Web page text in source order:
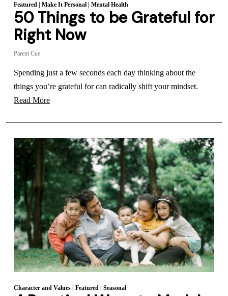
Featured | Make It Personal| Mental Health
50 Things to be Grateful for
Right Now
Parent Cue
Spending just a few seconds each day thinking about the
things you’re grateful for can radically shift your mindset.
Read More
Character and Values| Featured| Seasonal